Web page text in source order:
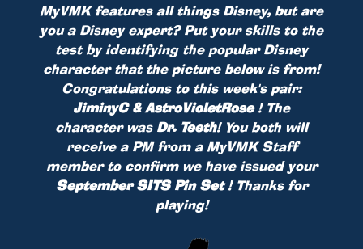
MyVMK features all things Disney, but are
you a Disney expert? Put your skills to the
test by identifying the popular Disney
character that the picture below is from!
Congratulations to this week's pair:
JiminyC & AstroVioletRose! The
character was Dr. Teeth! You both will
receive a PM from a MyVMK Staff
member to confirm we have issued your
September SITS Pin Set! Thanks for
playing!